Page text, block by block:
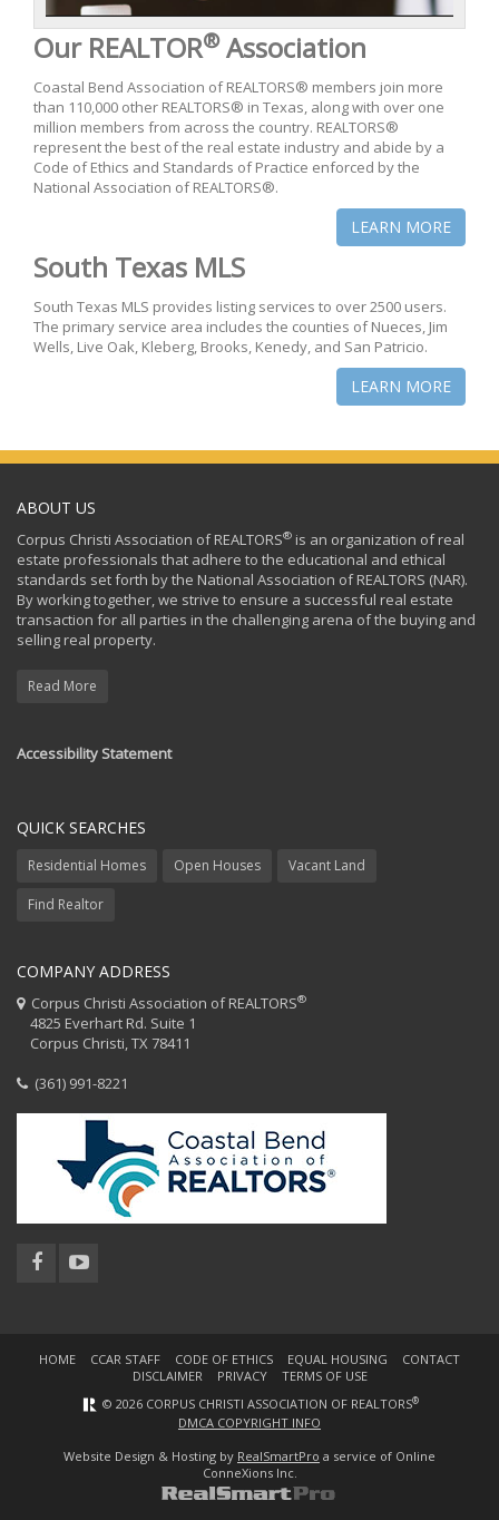
Our REALTOR®Association
Coastal Bend Association of REALTORS® members join more
than 110,000 other REALTORS® in Texas, along with over one
million members from across the country. REALTORS®
represent the best of the real estate industry and abide by a
Code of Ethics and Standards of Practice enforced by the
National Association of REALTORS®.
LEARN MORE
South Texas MLS
South Texas MLS provides listing services to over 2500 users.
The primary service area includes the counties of Nueces, Jim
Wells, Live Oak, Kleberg, Brooks, Kenedy, and San Patricio.
LEARN MORE
ABOUT US
Corpus Christi Association of REALTORS® is an organization of real
estate professionals that adhere to the educational and ethical
standards set forth by the National Association of REALTORS (NAR).
By working together, we strive to ensure a successful real estate
transaction for all parties in the challenging arena of the buying and
selling real property.
Read More
Accessibility Statement
QUICK SEARCHES
Residential Homes Open Houses Vacant Land
Find Realtor
COMPANY ADDRESS
Corpus Christi Association of REALTORS®
4825 Everhart Rd. Suite 1
Corpus Christi, TX 78411
(361) 991-8221
HOME CCAR STAFF CODE OF ETHICS EQUAL HOUSING
CONTACT
DISCLAIMER
PRIVACY
TERMS OF USE
© 2026 CORPUS CHRISTI ASSOCIATION OF REALTORS®
DMCA COPYRIGHT INFO
Website Design & Hosting by RealSmartPro a service of Online
ConneXions Inc.